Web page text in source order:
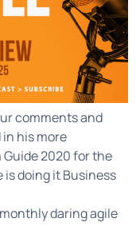
comments and
his more
2020 for the
doing it Business
daring agile